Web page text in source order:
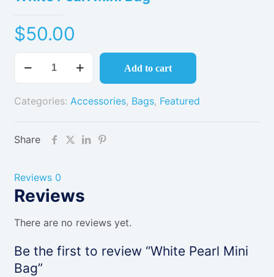
$50.00
Add to cart
Categories: Accessories, Bags, Featured
Share
Reviews 0
Reviews
There are no reviews yet.
Be the first to review “White Pearl Mini
Bag”